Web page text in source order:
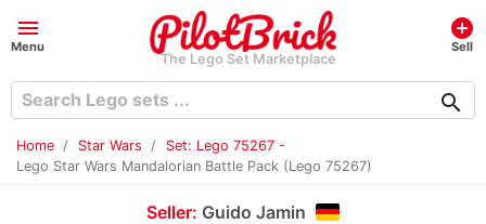
menu
Menu
The Lego Set Marketplace
add_circle
Sell
search
Home Star Wars
Set: Lego 75267 -
Lego Star Wars Mandalorian Battle Pack (Lego 75267)
Seller: Guido Jamin